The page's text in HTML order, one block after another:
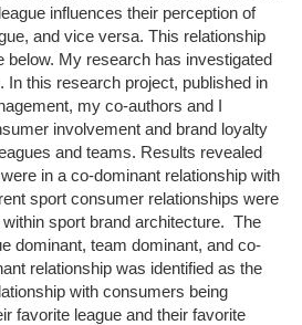
influences their perception of
and vice versa. This relationship
below. My research has investigated
In this research project, published in
my co-authors and I
involvement and brand loyalty
and teams. Results revealed
in a co-dominant relationship with
sport consumer relationships were
sport brand architecture. The
dominant, team dominant, and co-
relationship was identified as the
with consumers being
favorite league and their favorite